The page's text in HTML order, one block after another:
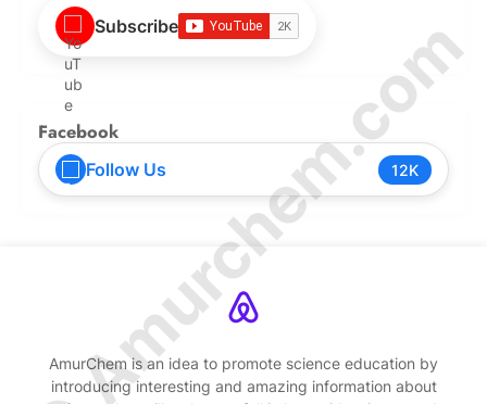
Subscribe
Facebook
Follow Us 12K
AmurChem is an idea to promote science education by
introducing interesting and amazing information about
© Amurchem.com